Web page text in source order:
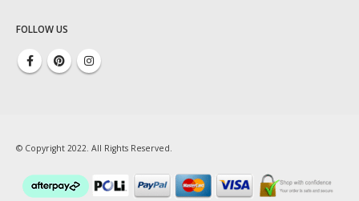
FOLLOW US
© Copyright 2022. All Rights Reserved.